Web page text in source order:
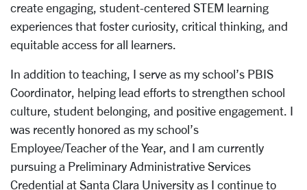
create engaging, student-centered STEM learning
experiences that foster curiosity, critical thinking, and
equitable access for all learners.
In addition to teaching, I serve as my school’s PBIS
Coordinator, helping lead efforts to strengthen school
culture, student belonging, and positive engagement. I
was recently honored as my school’s
Employee/Teacher of the Year, and I am currently
pursuing a Preliminary Administrative Services
Credential at Santa Clara University as I continue to